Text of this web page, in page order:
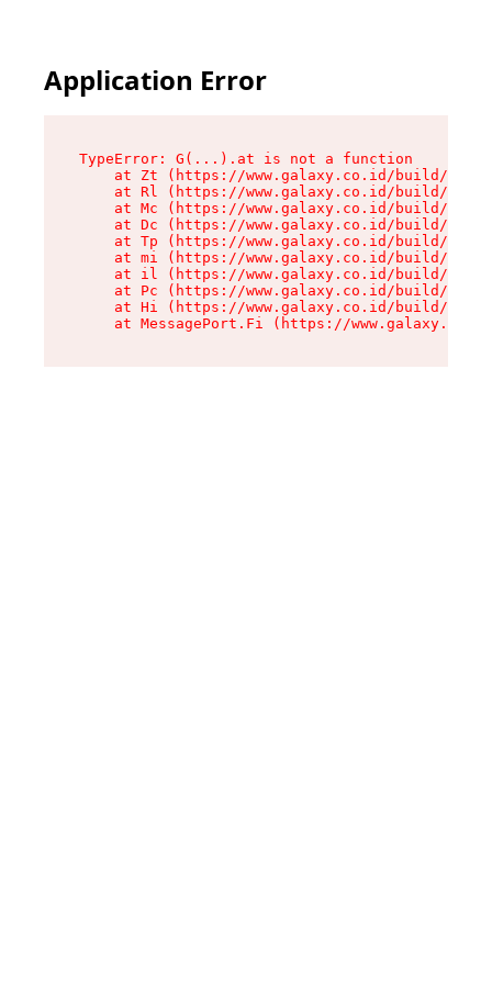
Application Error
TypeError: G(...).at is not a function
at Zt (https://www.galaxy.co.id/build/
at Rl (https://www.galaxy.co.id/build/
at Mc (https://www.galaxy.co.id/build/
at Dc (https://www.galaxy.co.id/build/
at Tp (https://www.galaxy.co.id/build/
at mi (https://www.galaxy.co.id/build/
at il (https://www.galaxy.co.id/build/
at Pc (https://www.galaxy.co.id/build/
at Hi (https://www.galaxy.co.id/build/
at MessagePort.Fi (https://